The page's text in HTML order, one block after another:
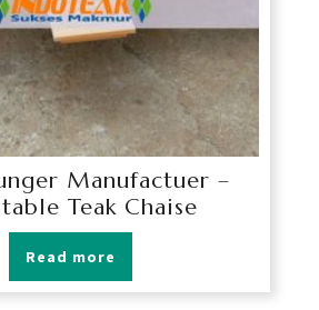
Manufactuer –
Teak Chaise
Read more